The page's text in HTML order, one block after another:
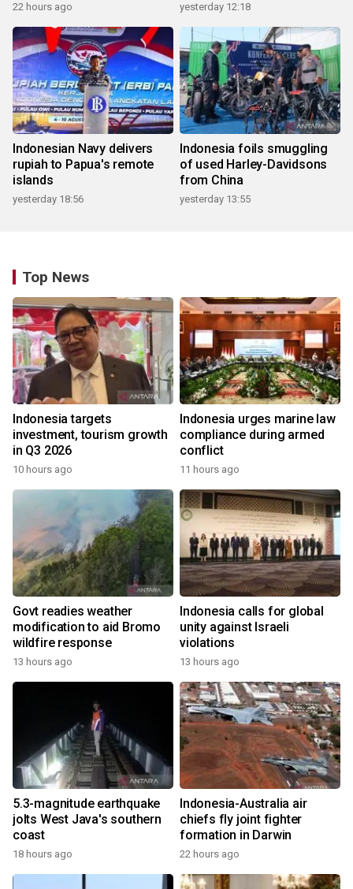
22 hours ago yesterday 12:18
Indonesian Navy delivers
rupiah to Papua's remote
islands
yesterday 18:56
Indonesia foils smuggling
of used Harley-Davidsons
from China
yesterday 13:55
Top News
Indonesia targets
investment, tourism growth
in Q3 2026
10 hours ago
Indonesia urges marine law
compliance during armed
conflict
11 hours ago
Govt readies weather
modification to aid Bromo
wildfire response
13 hours ago
Indonesia calls for global
unity against Israeli
violations
13 hours ago
5.3-magnitude earthquake
jolts West Java's southern
coast
18 hours ago
Indonesia-Australia air
chiefs fly joint fighter
formation in Darwin
22 hours ago